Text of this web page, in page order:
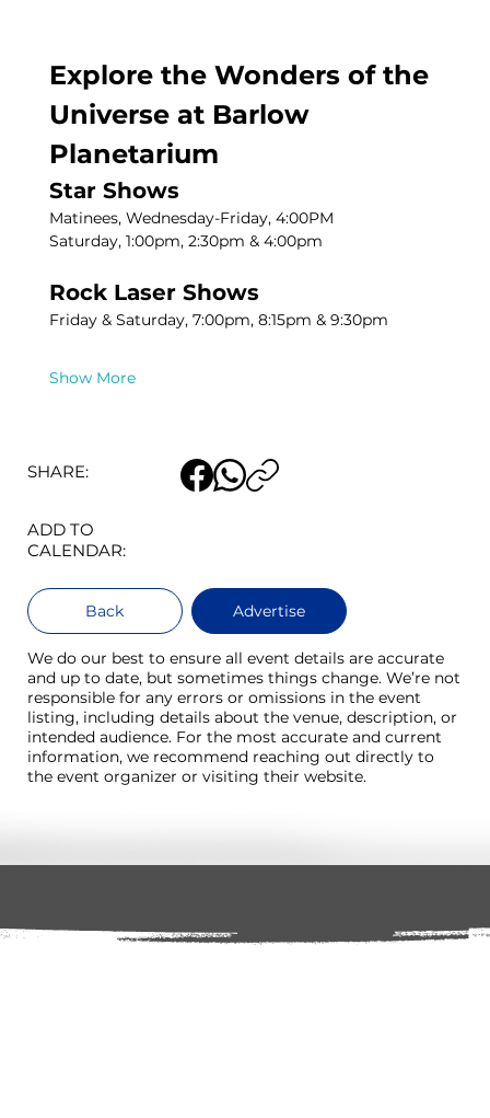
Explore the Wonders of the
Universe at Barlow
Planetarium
Star Shows
Matinees, Wednesday-Friday, 4:00PM
Saturday, 1:00pm, 2:30pm & 4:00pm
Rock Laser Shows
Friday & Saturday, 7:00pm, 8:15pm & 9:30pm
Show More
SHARE:
ADD TO
CALENDAR:
Back Advertise
We do our best to ensure all event details are accurate
and up to date, but sometimes things change. We’re not
responsible for any errors or omissions in the event
listing, including details about the venue, description, or
intended audience. For the most accurate and current
information, we recommend reaching out directly to
the event organizer or visiting their website.